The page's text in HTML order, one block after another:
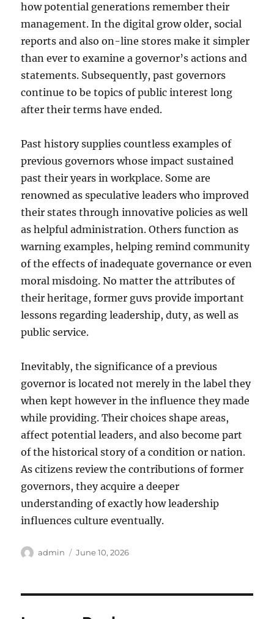
how potential generations remember their
management. In the digital grow older, social
reports and also on-line stores make it simpler
than ever to examine a governor’s actions and
statements. Subsequently, past governors
continue to be topics of public interest long
after their terms have ended.
Past history supplies countless examples of
previous governors whose impact sustained
past their years in workplace. Some are
renowned as speculative leaders who improved
their states through innovative policies as well
as helpful administration. Others function as
warning examples, helping remind community
of the effects of inadequate governance or even
moral misdoing. No matter the attributes of
their heritage, former guvs provide important
lessons regarding leadership, duty, as well as
public service.
Inevitably, the significance of a previous
governor is located not merely in the label they
when kept however in the influence they made
while providing. Their choices shape areas,
affect potential leaders, and also become part
of the historical story of a condition or nation.
As citizens review the contributions of former
governors, they acquire a deeper
understanding of exactly how leadership
influences culture eventually.
Author
admin
Posted
June 10, 2026